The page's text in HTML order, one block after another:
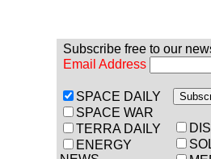
Subscribe free to our
Email Address
SPACE DAILY
SPACE WAR
TERRA DAILY
ENERGY